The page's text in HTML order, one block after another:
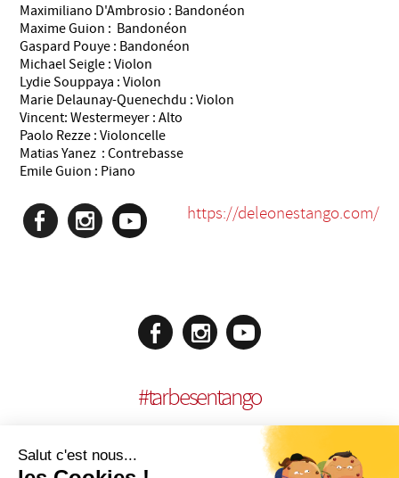
Maximiliano D'Ambrosio : Bandonéon
Maxime Guion : Bandonéon
Gaspard Pouye : Bandonéon
Michael Seigle : Violon
Lydie Souppaya : Violon
Marie Delaunay-Quenechdu : Violon
Vincent: Westermeyer : Alto
Paolo Rezze : Violoncelle
Matias Yanez : Contrebasse
Emile Guion : Piano
https://deleonestango.com/
#tarbesentango